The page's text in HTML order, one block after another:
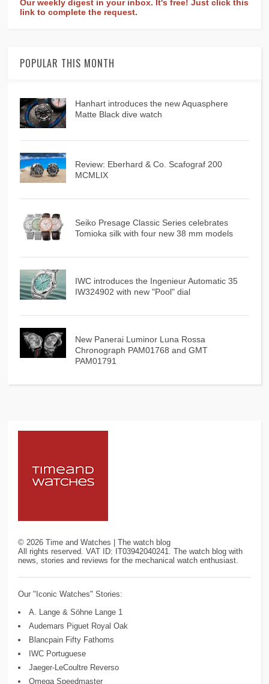
Our weekly digest in your inbox. It's free! Just click this
link to complete the request.
POPULAR THIS MONTH
Hanhart introduces the new Aquasphere
Matte Black dive watch
Review: Eberhard & Co. Scafograf 200
MCMLIX
Seiko Presage Classic Series celebrates
Tomioka silk with four new 38 mm models
IWC introduces the Ingenieur Automatic 35
IW324902 with new "Pool" dial
New Panerai Luminor Luna Rossa
Chronograph PAM01768 and GMT
PAM01791
© 2026 Time and Watches | The watch blog
All rights reserved. VAT ID: IT03942040241. The watch blog with
news, stories and reviews for the mechanical watch enthusiast.
Our "Iconic Watches" Stories:
A. Lange & Söhne Lange 1
Audemars Piguet Royal Oak
Blancpain Fifty Fathoms
IWC Portuguese
Jaeger-LeCoultre Reverso
Omega Speedmaster